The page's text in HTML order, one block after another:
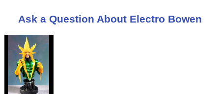
Ask a Question About Electro Bowen